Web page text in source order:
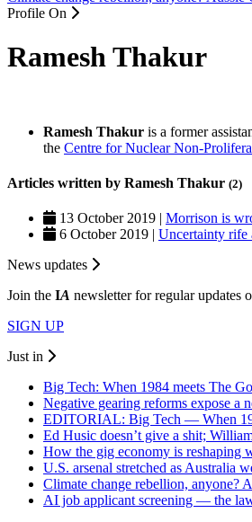
Profile On
Ramesh Thakur
Ramesh Thakur is a former
the Centre for Nuclear Non-
Articles written by Ramesh Thakur (2)
13 October 2019 | Morrison is
6 October 2019 | Uncertainty rife
News updates
Join the IA newsletter for regular updates
SIGN UP
Just in
Big Tech: When 1984 meets The
Negative gearing reforms expose a
EDITORIAL: Big Tech — When
Ed Husic doesn’t give a shit;
How the gig economy is reshaping
U.S. arsenal stretched as Australia
Climate change rebellion, anyone?
AI job applicant screening — the